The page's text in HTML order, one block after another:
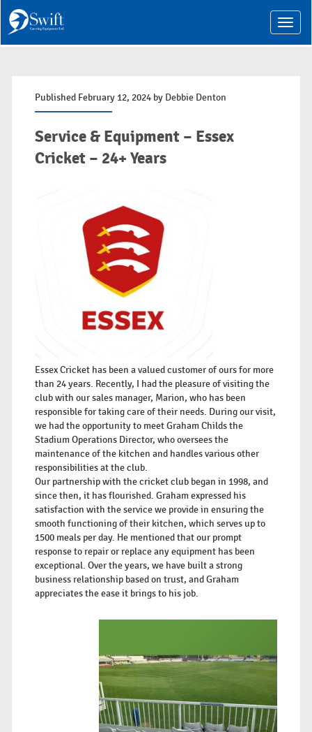
T
o
g
Published February 12, 2024 by Debbie Denton
Service & Equipment – Essex
Cricket – 24+ Years
Essex Cricket has been a valued customer of ours for more
than 24 years. Recently, I had the pleasure of visiting the
club with our sales manager, Marion, who has been
responsible for taking care of their needs. During our visit,
we had the opportunity to meet Graham Childs the
Stadium Operations Director, who oversees the
maintenance of the kitchen and handles various other
responsibilities at the club.
Our partnership with the cricket club began in 1998, and
since then, it has flourished. Graham expressed his
satisfaction with the service we provide in ensuring the
smooth functioning of their kitchen, which serves up to
1500 meals per day. He mentioned that our prompt
response to repair or replace any equipment has been
exceptional. Over the years, we have built a strong
business relationship based on trust, and Graham
appreciates the ease it brings to his job.